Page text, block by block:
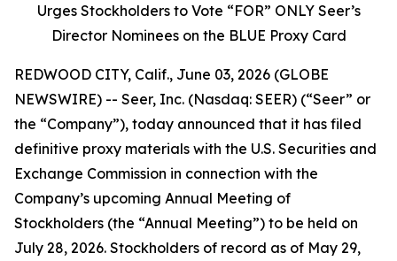
Urges Stockholders to Vote “FOR” ONLY Seer’s
Director Nominees on the BLUE Proxy Card
REDWOOD CITY, Calif., June 03, 2026 (GLOBE
NEWSWIRE) -- Seer, Inc. (Nasdaq: SEER) (“Seer” or
the “Company”), today announced that it has filed
definitive proxy materials with the U.S. Securities and
Exchange Commission in connection with the
Company’s upcoming Annual Meeting of
Stockholders (the “Annual Meeting”) to be held on
July 28, 2026. Stockholders of record as of May 29,